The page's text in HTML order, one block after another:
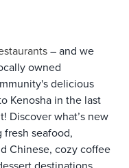
– and we
owned
delicious
Kenosha in the last
Discover what’s new
seafood,
Chinese, cozy coffee